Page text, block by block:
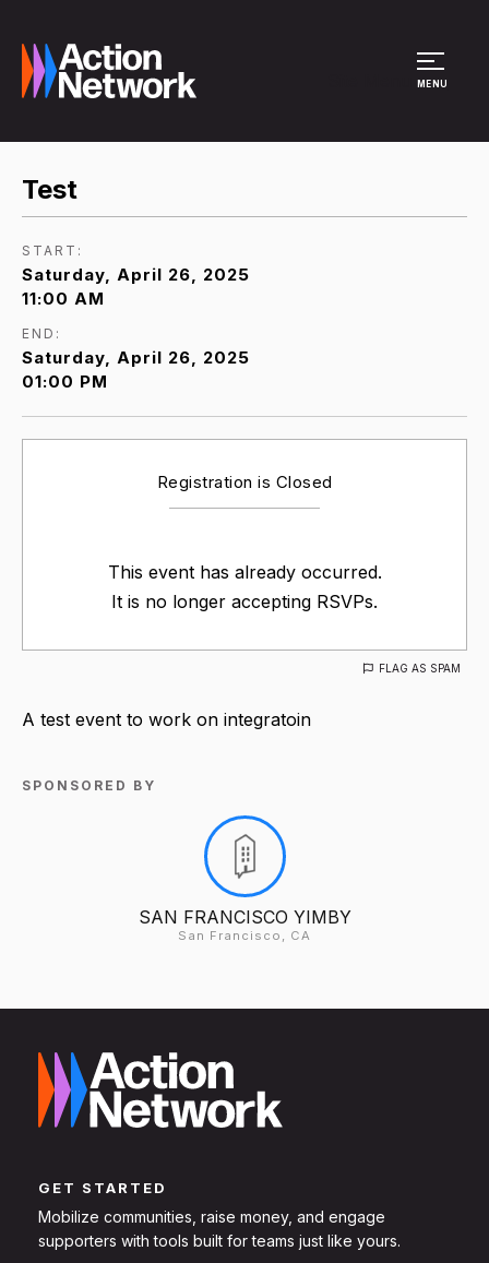
MENU
Test
START:
Saturday, April 26, 2025
11:00 AM
END:
Saturday, April 26, 2025
01:00 PM
Registration is Closed
This event has already occurred.
It is no longer accepting RSVPs.
FLAG AS SPAM
A test event to work on integratoin
SPONSORED BY
SAN FRANCISCO YIMBY
San Francisco, CA
GET STARTED
Mobilize communities, raise money, and engage
supporters with tools built for teams just like yours.